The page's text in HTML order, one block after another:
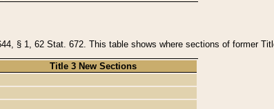
§ 1, 62 Stat. 672. This table shows where sections of former
Title 3 New Sections